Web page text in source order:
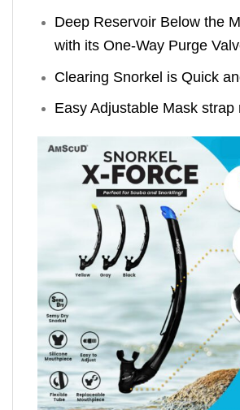
Deep Reservoir Below the
with its One-Way Purge
Clearing Snorkel is Quick
Easy Adjustable Mask strap